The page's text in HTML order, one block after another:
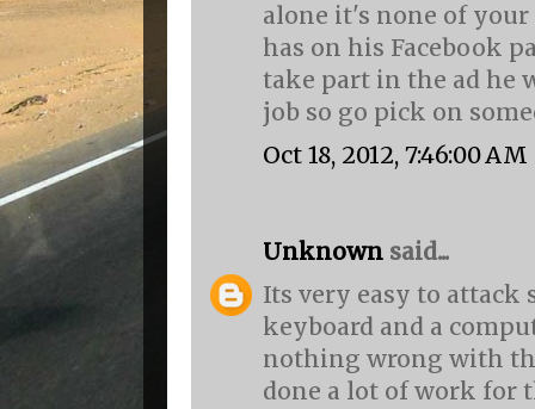
alone it's none of
has on his Facebook
take part in the ad he
job so go pick on
Oct 18, 2012, 7:46:00 AM
Unknown said...
Its very easy to attack
keyboard and a
nothing wrong with
done a lot of work for